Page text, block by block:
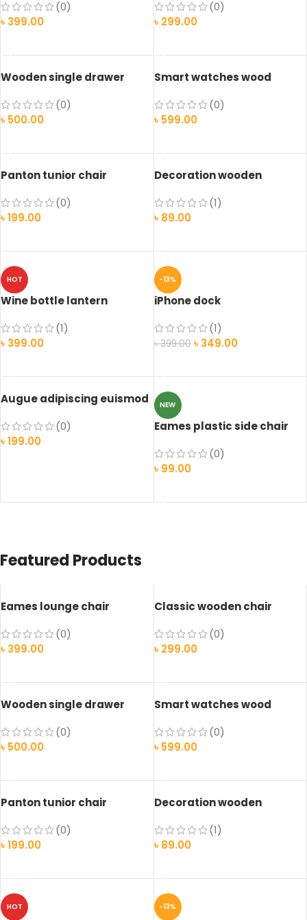
(0)
৳ 399.00
(0)
৳ 299.00
Wooden single drawer
(0)
৳ 500.00
Smart watches wood
(0)
৳ 599.00
Panton tunior chair
(0)
৳199.00
Decoration wooden
(1)
৳ 89.00
HOT
Wine bottle lantern
(1)
৳ 399.00
-13%
iPhone dock
(1)
৳399.00 ৳ 349.00
Augue adipiscing euismod
(0)
৳199.00
NEW
Eames plastic side chair
(0)
৳ 99.00
Featured Products
Eames lounge chair
(0)
৳ 399.00
Classic wooden chair
(0)
৳ 299.00
Wooden single drawer
(0)
৳ 500.00
Smart watches wood
(0)
৳ 599.00
Panton tunior chair
(0)
৳199.00
Decoration wooden
(1)
৳ 89.00
HOT -13%